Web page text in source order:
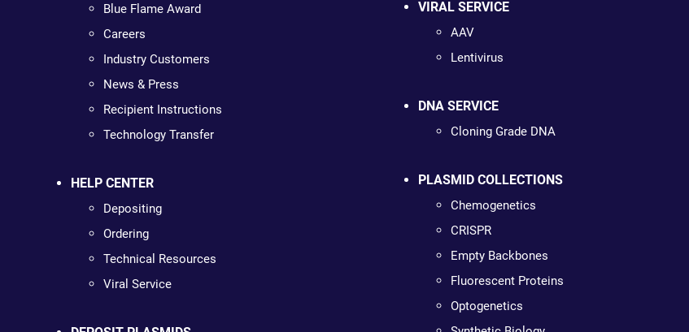
Blue Flame Award
Careers
Industry Customers
News & Press
Recipient Instructions
Technology Transfer
HELP CENTER
Depositing
Ordering
Technical Resources
Viral Service
VIRAL SERVICE
AAV
Lentivirus
DNA SERVICE
Cloning Grade DNA
PLASMID COLLECTIONS
Chemogenetics
CRISPR
Empty Backbones
Fluorescent Proteins
Optogenetics